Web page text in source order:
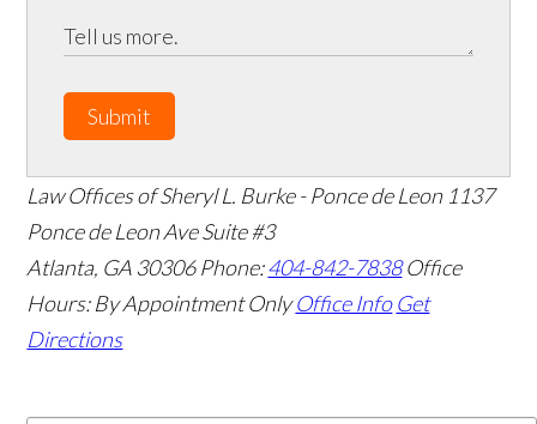
Submit
Law Offices of Sheryl L. Burke - Ponce de Leon 1137
Ponce de Leon Ave Suite #3
Atlanta, GA 30306 Phone:404-842-7838 Office
Hours: By Appointment Only Office Info Get
Directions